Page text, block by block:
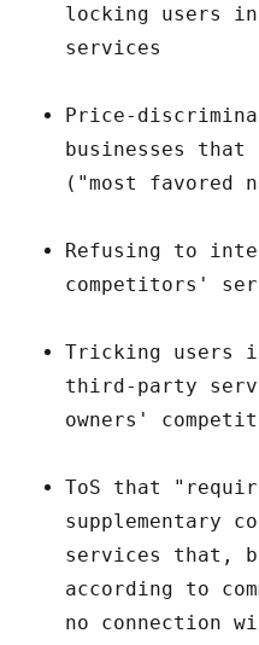
locking users
services
Price-
businesses that
("most favored
Refusing to
competitors'
Tricking users
third-party
owners'
ToS that
supplementary
services that,
according to
no connection